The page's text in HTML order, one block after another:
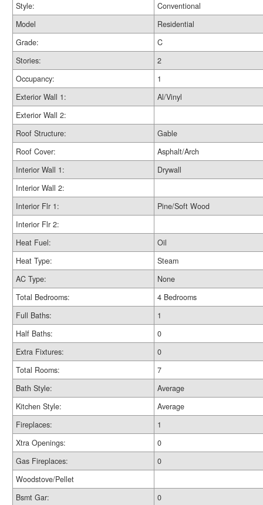
Style:
Conventional
Model
Residential
Grade:
C
Stories:
2
Occupancy:
1
Exterior Wall 1:
Al/Vinyl
Exterior Wall 2:
Roof Structure:
Gable
Roof Cover:
Asphalt/Arch
Interior Wall 1:
Drywall
Interior Wall 2:
Interior Flr 1:
Pine/Soft Wood
Interior Flr 2:
Heat Fuel:
Oil
Heat Type:
Steam
AC Type:
None
Total Bedrooms:
4 Bedrooms
Full Baths:
1
Half Baths:
0
Extra Fixtures:
0
Total Rooms:
7
Bath Style:
Average
Kitchen Style:
Average
Fireplaces:
1
Xtra Openings:
0
Gas Fireplaces:
0
Woodstove/Pellet
Bsmt Gar:
0